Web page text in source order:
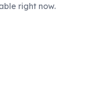
right now.